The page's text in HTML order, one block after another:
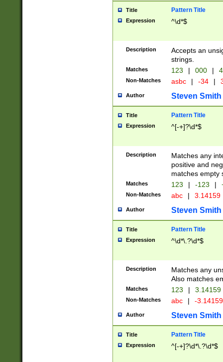
Title Pattern Title
Expression ^\d*$
Description
Accepts an
strings.
Matches 123 | 000 |
Non-Matches asbc | -34 |
Author Steven Smith
Title Pattern Title
Expression ^[-+]?\d*$
Description
Matches any
positive and
matches empty
Matches 123 | -123 |
Non-Matches abc | 3.14159
Author Steven Smith
Title Pattern Title
Expression ^\d*\.?\d*$
Description
Matches any
Also matches
Matches 123 | 3.14159
Non-Matches abc | -
Author Steven Smith
Title Pattern Title
Expression ^[-+]?\d*\.?\d*$